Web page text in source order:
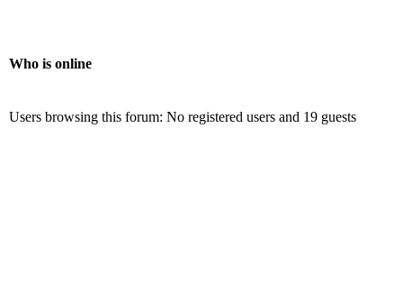
Who is online
Users browsing this forum: No registered users and 19 guests